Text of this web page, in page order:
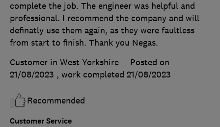
Customer Service
complete the job. The engineer was helpful and
professional. I recommend the company and will
definatly use them again, as they were faultless
from start to finish. Thank you Negas.
Customer in West Yorkshire
Posted on
21/08/2023 , work completed 21/08/2023
Recommended